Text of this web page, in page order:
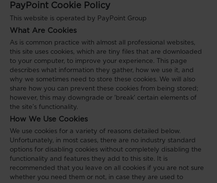
PayPoint Cookie Policy
This website is operated by PayPoint Group
What Are Cookies
As is common practice with almost all professional websites,
this site uses cookies, which are tiny files that are downloaded
to your computer, to improve your experience. This page
describes what information they gather, how we use it, and
why we sometimes need to store these cookies. We will also
share how you can prevent these cookies from being stored;
however, this may downgrade or 'break' certain elements of
the site’s functionality.
How We Use Cookies
We use cookies for a variety of reasons detailed below.
Unfortunately, in most cases, there are no industry standard
options for disabling cookies without completely disabling the
functionality and features they add to this site. It is
recommended that you leave on all cookies if you are not sure
whether you need them or not, in case they are used to